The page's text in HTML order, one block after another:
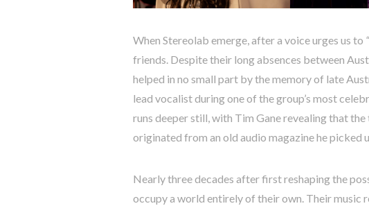
When Stereolab emerge, after a voice urges us to
friends. Despite their long absences between
helped in no small part by the memory of late
lead vocalist during one of the group’s most
runs deeper still, with Tim Gane revealing that
originated from an old audio magazine he picked
Nearly three decades after first reshaping the
occupy a world entirely of their own. Their music